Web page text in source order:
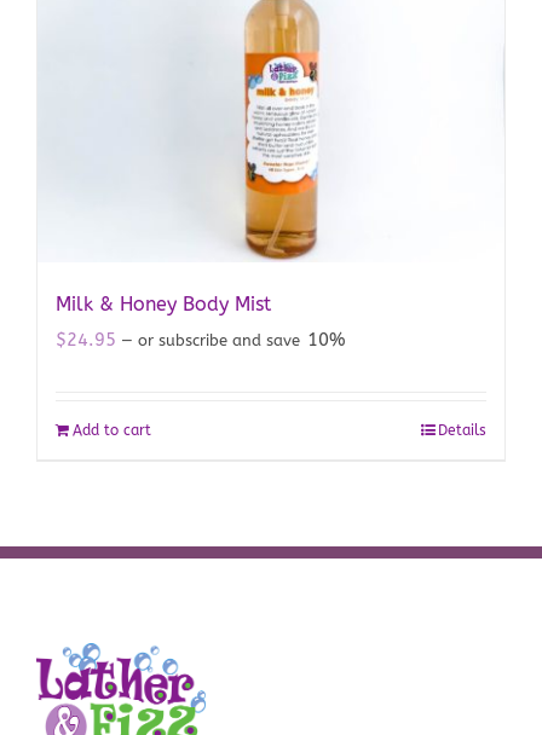
Milk & Honey Body Mist
$24.95 — or subscribe and save 10%
Add to cart Details